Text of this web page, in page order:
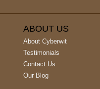
ABOUT US
About Cyberwit
Testimonials
Contact Us
Our Blog